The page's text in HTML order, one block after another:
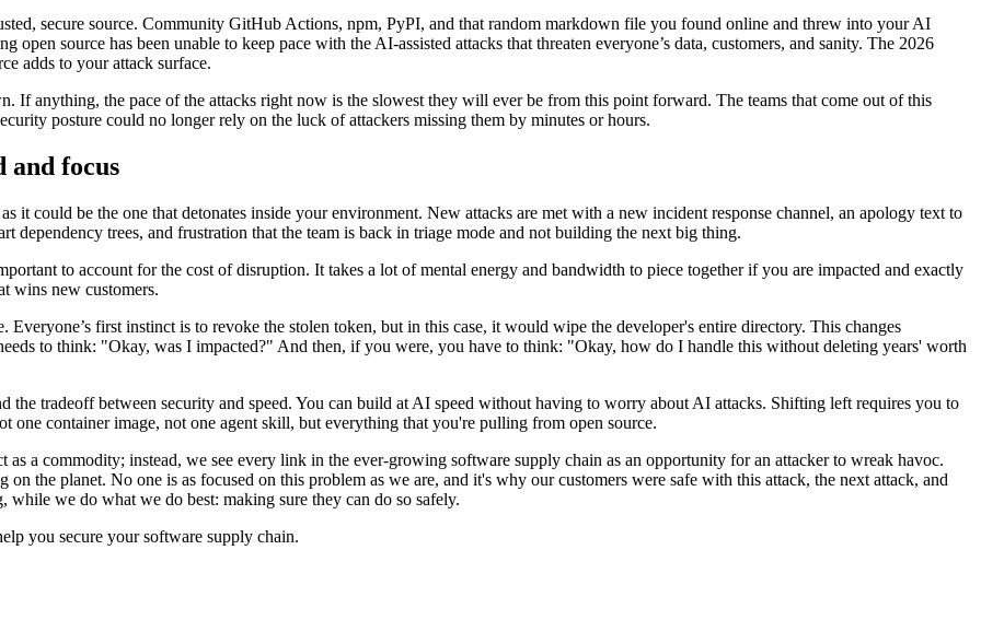
secure source. Community GitHub Actions, npm, PyPI, and that random markdown file you found online and threw into your AI
source has been unable to keep pace with the AI-assisted attacks that threaten everyone’s data, customers, and sanity. The 2026
adds to your attack surface.
If anything, the pace of the attacks right now is the slowest they will ever be from this point forward. The teams that come out of this
posture could no longer rely on the luck of attackers missing them by minutes or hours.
and focus
it could be the one that detonates inside your environment. New attacks are met with a new incident response channel, an apology text to
dependency trees, and frustration that the team is back in triage mode and not building the next big thing.
to account for the cost of disruption. It takes a lot of mental energy and bandwidth to piece together if you are impacted and exactly
wins new customers.
first instinct is to revoke the stolen token, but in this case, it would wipe the developer's entire directory. This changes
to think: "Okay, was I impacted?" And then, if you were, you have to think: "Okay, how do I handle this without deleting years' worth
tradeoff between security and speed. You can build at AI speed without having to worry about AI attacks. Shifting left requires you to
one container image, not one agent skill, but everything that you're pulling from open source.
as a commodity; instead, we see every link in the ever-growing software supply chain as an opportunity for an attacker to wreak havoc.
on the planet. No one is as focused on this problem as we are, and it's why our customers were safe with this attack, the next attack, and
we do what we do best: making sure they can do so safely.
you secure your software supply chain.